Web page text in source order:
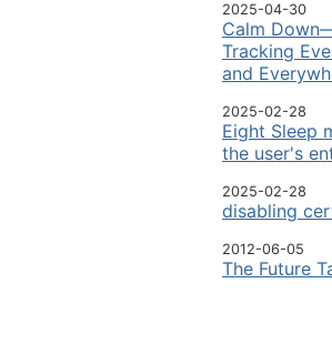
2025-04-30
Calm
Tracking
and
2025-02-28
Eight Sleep
the user's
2025-02-28
disabling
2012-06-05
The Future